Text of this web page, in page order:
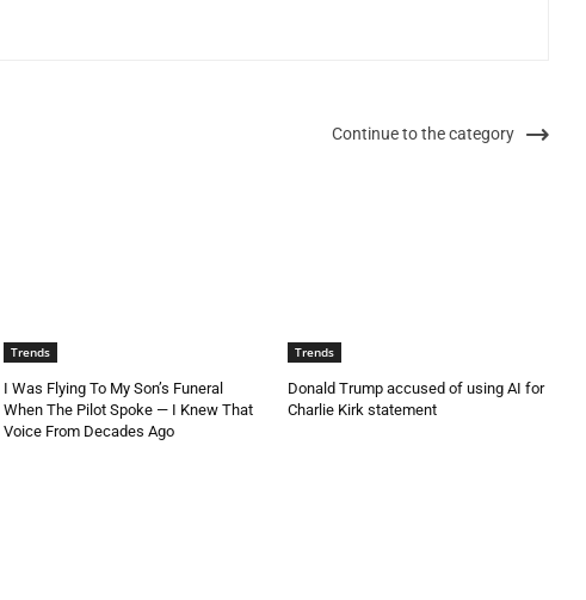
Continue to the category
Trends
I Was Flying To My Son’s Funeral
When The Pilot Spoke — I Knew That
Voice From Decades Ago
Trends
Donald Trump accused of using AI for
Charlie Kirk statement